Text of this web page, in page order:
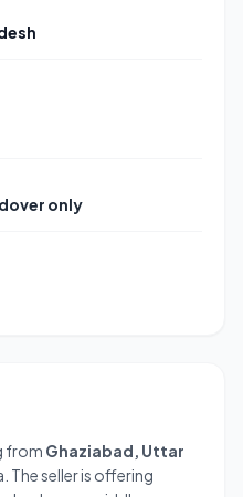
only
from Ghaziabad, Uttar
The seller is offering